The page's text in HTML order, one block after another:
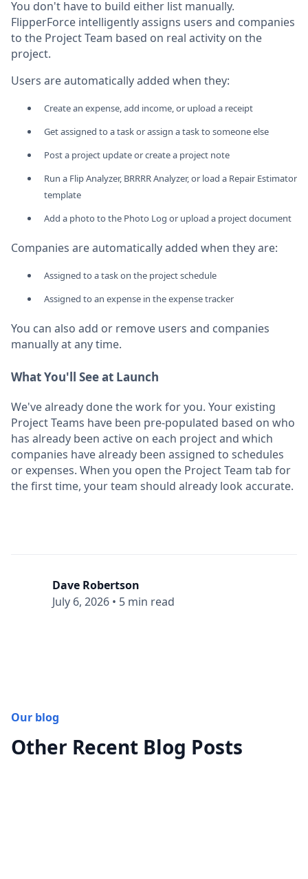
You don't have to build either list manually.
FlipperForce intelligently assigns users and companies
to the Project Team based on real activity on the
project.
Users are automatically added when they:
Create an expense, add income, or upload a receipt
Get assigned to a task or assign a task to someone else
Post a project update or create a project note
Run a Flip Analyzer, BRRRR Analyzer, or load a Repair Estimator
template
Add a photo to the Photo Log or upload a project document
Companies are automatically added when they are:
Assigned to a task on the project schedule
Assigned to an expense in the expense tracker
You can also add or remove users and companies
manually at any time.
What You'll See at Launch
We've already done the work for you. Your existing
Project Teams have been pre-populated based on who
has already been active on each project and which
companies have already been assigned to schedules
or expenses. When you open the Project Team tab for
the first time, your team should already look accurate.
Dave Robertson
July 6, 2026 • 5 min read
Our blog
Other Recent Blog Posts